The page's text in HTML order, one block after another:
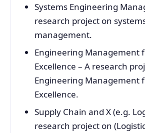
Systems Engineering
research project on
management.
Engineering Management
Excellence – A research
Engineering Management
Excellence.
Supply Chain and X (e.g.
research project on